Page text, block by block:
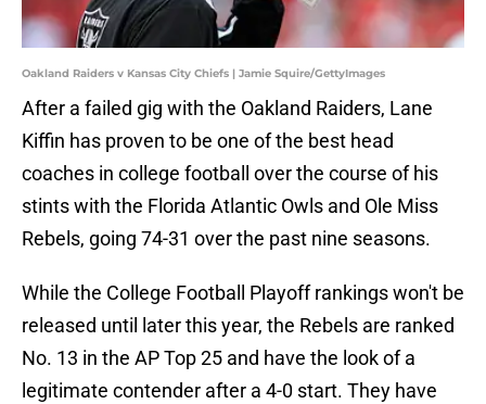
Oakland Raiders v Kansas City Chiefs | Jamie Squire/GettyImages
After a failed gig with the Oakland Raiders, Lane
Kiffin has proven to be one of the best head
coaches in college football over the course of his
stints with the Florida Atlantic Owls and Ole Miss
Rebels, going 74-31 over the past nine seasons.
While the College Football Playoff rankings won't be
released until later this year, the Rebels are ranked
No. 13 in the AP Top 25 and have the look of a
legitimate contender after a 4-0 start. They have